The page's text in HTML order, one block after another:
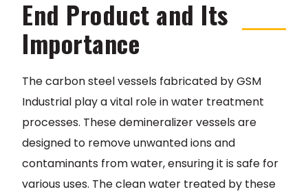
End Product and Its
Importance
The carbon steel vessels fabricated by GSM
Industrial play a vital role in water treatment
processes. These demineralizer vessels are
designed to remove unwanted ions and
contaminants from water, ensuring it is safe for
various uses. The clean water treated by these